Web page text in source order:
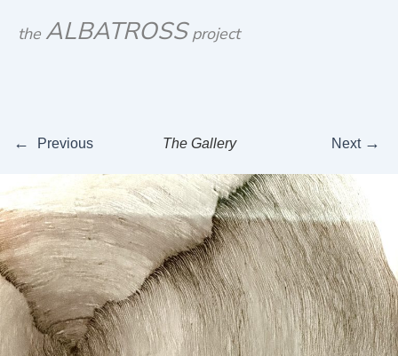
the ALBATROSS project
← Previous The Gallery Next →